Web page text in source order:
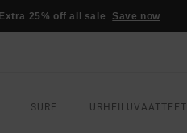
Extra 25% off all sale Save now
SURF URHEILUVAATTEET